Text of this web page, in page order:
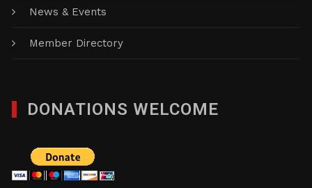
News & Events
Member Directory
DONATIONS WELCOME